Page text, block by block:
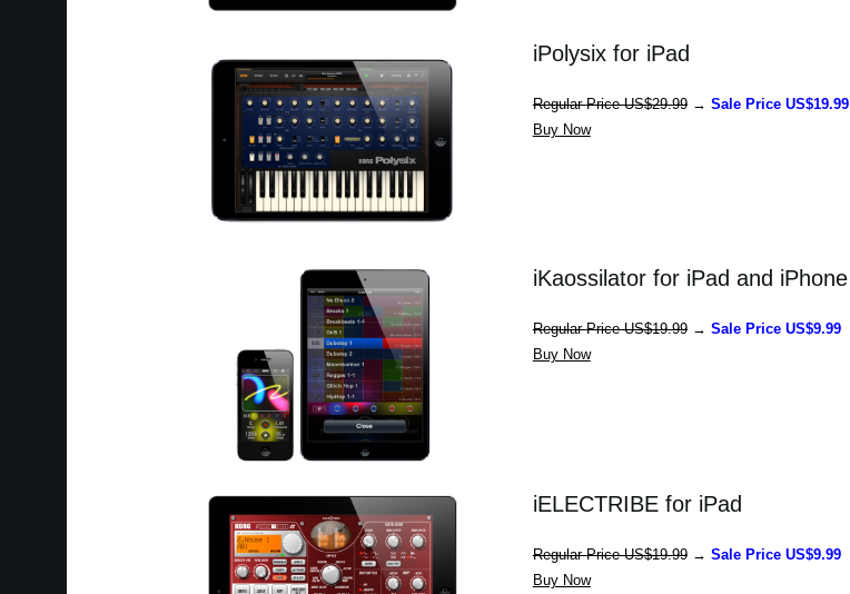
iPolysix for iPad
Regular Price US$29.99 → Sale Price US$19.99
Buy Now
iKaossilator for iPad and iPhone
Regular Price US$19.99 → Sale Price US$9.99
Buy Now
iELECTRIBE for iPad
Regular Price US$19.99 → Sale Price US$9.99
Buy Now